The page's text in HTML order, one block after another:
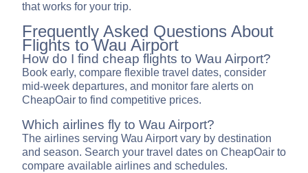
that works for your trip.
Frequently Asked Questions About
Flights to Wau Airport
How do I find cheap flights to Wau Airport?
Book early, compare flexible travel dates, consider
mid-week departures, and monitor fare alerts on
CheapOair to find competitive prices.
Which airlines fly to Wau Airport?
The airlines serving Wau Airport vary by destination
and season. Search your travel dates on CheapOair to
compare available airlines and schedules.